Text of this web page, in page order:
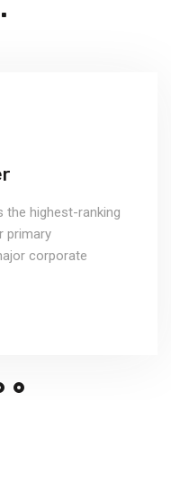
the highest-ranking
primary
corporate